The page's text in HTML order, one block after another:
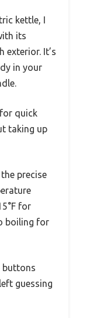
kettle, I
its
exterior. It’s
in your
quick
taking up
precise
for
boiling for
buttons
guessing